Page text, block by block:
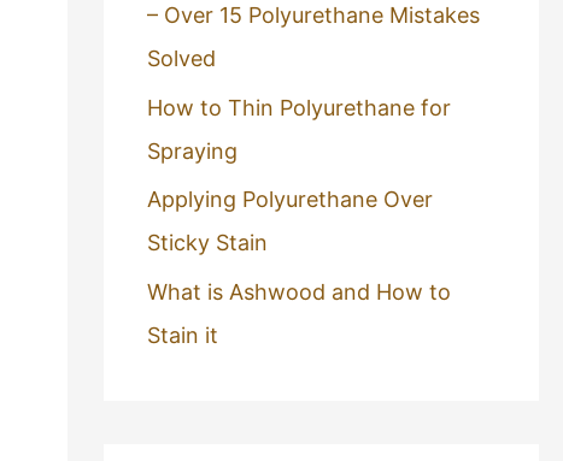
– Over 15 Polyurethane Mistakes
Solved
How to Thin Polyurethane for
Spraying
Applying Polyurethane Over
Sticky Stain
What is Ashwood and How to
Stain it